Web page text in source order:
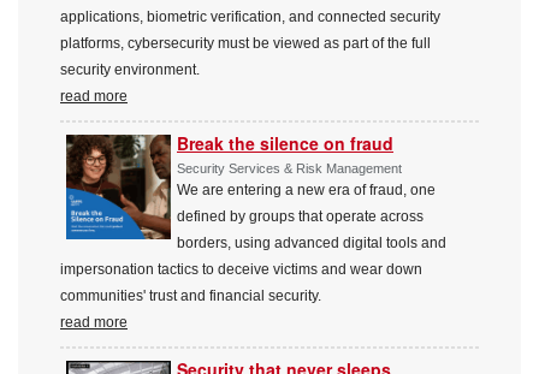
applications, biometric verification, and connected security
platforms, cybersecurity must be viewed as part of the full
security environment.
read more
Break the silence on fraud
Security Services & Risk Management
We are entering a new era of fraud, one
defined by groups that operate across
borders, using advanced digital tools and
impersonation tactics to deceive victims and wear down
communities' trust and financial security.
read more
Security that never sleeps